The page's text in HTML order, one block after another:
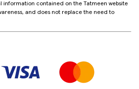
information contained on the Tatmeen website
and does not replace the need to